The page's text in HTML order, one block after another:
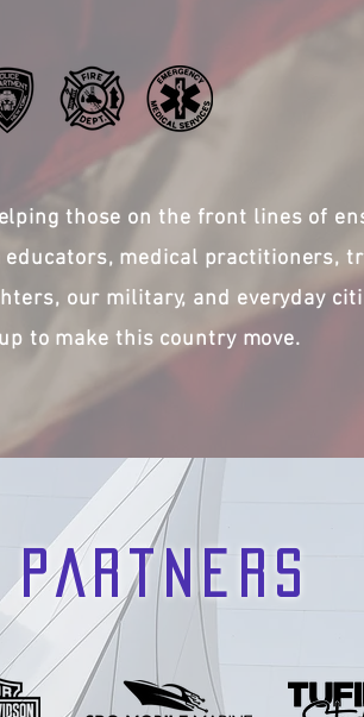
those on the front lines of
educators, medical practitioners,
our military, and everyday
to make this country move.
PARTNERS